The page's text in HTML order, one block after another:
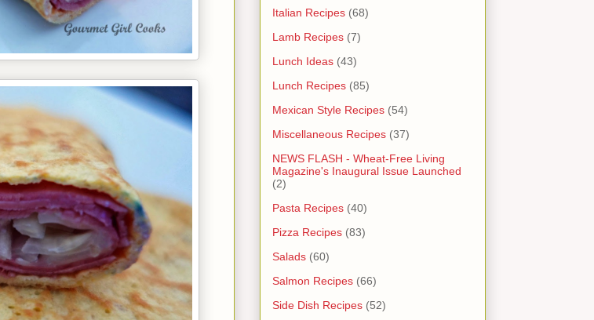
Italian Recipes (68)
Lamb Recipes (7)
Lunch Ideas (43)
Lunch Recipes (85)
Mexican Style Recipes (54)
Miscellaneous Recipes (37)
NEWS FLASH - Wheat-Free Living
Magazine's Inaugural Issue Launched
(2)
Pasta Recipes (40)
Pizza Recipes (83)
Salads (60)
Salmon Recipes (66)
Side Dish Recipes (52)